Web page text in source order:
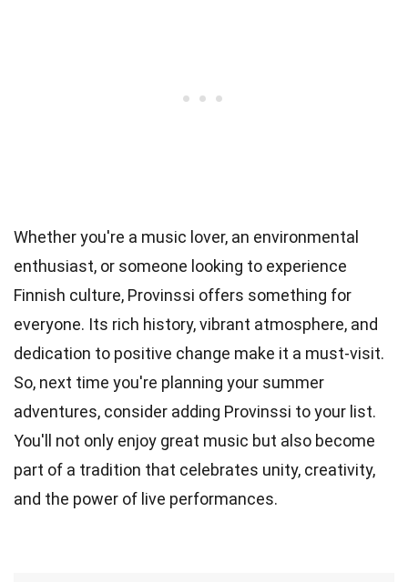
Whether you're a music lover, an environmental
enthusiast, or someone looking to experience
Finnish culture, Provinssi offers something for
everyone. Its rich history, vibrant atmosphere, and
dedication to positive change make it a must-visit.
So, next time you're planning your summer
adventures, consider adding Provinssi to your list.
You'll not only enjoy great music but also become
part of a tradition that celebrates unity, creativity,
and the power of live performances.